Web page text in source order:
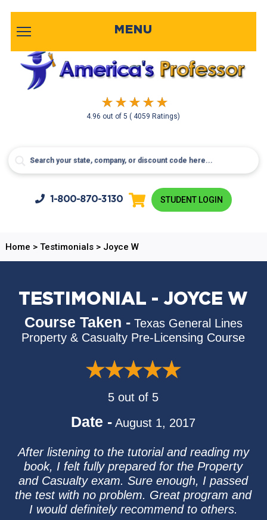
4.96 out of5( 4059 Ratings)
MENU
1-800-870-3130 STUDENT LOGIN
Home > Testimonials> Joyce W
TESTIMONIAL - JOYCE W
Course Taken - Texas General Lines
Property & Casualty Pre-Licensing Course
5 out of 5
Date - August 1, 2017
After listening to the tutorial and reading my
book, I felt fully prepared for the Property
and Casualty exam. Sure enough, I passed
the test with no problem. Great program and
I would definitely recommend to others.